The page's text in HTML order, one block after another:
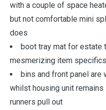
with a couple of space
but not comfortable mini
does
boot tray mat for estate
mesmerizing item specifics
bins and front panel are
whilst housing unit
runners pull out